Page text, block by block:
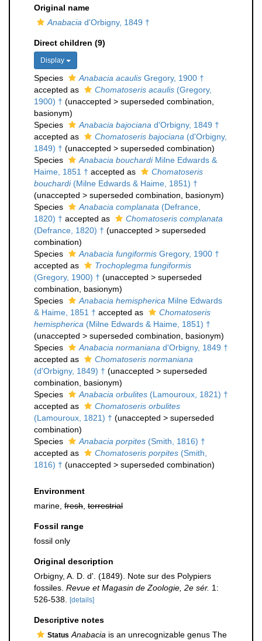
Original name
Anabacia d'Orbigny, 1849 †
Direct children (9)
Display
Species Anabacia acaulis Gregory, 1900 †
accepted as
Chomatoseris acaulis (Gregory,
1900) † (unaccepted > superseded combination
basionym)
Species
Anabacia bajociana d'Orbigny, 1849 †
accepted as
Chomatoseris bajociana (d'Orbigny,
1849) † (unaccepted > superseded combination)
Species
Anabacia bouchardiMilne Edwards &
Haime, 1851 † accepted as
Chomatoseris
bouchardi(Milne Edwards & Haime, 1851) †
(unaccepted > superseded combination , basionym)
Species
Anabacia complanata (Defrance,
1820) † accepted as
Chomatoseris complanata
(Defrance, 1820) † (unaccepted > superseded
combination)
Species
Anabacia fungiformis Gregory, 1900 †
accepted as
Trochoplegma fungiformis
(Gregory, 1900) † (unaccepted > superseded
combination , basionym)
Species
Anabacia hemispherica Milne Edwards
& Haime, 1851 † accepted as
Chomatoseris
hemispherica (Milne Edwards & Haime, 1851) †
(unaccepted > superseded combination , basionym)
Species
Anabacia normaniana d'Orbigny, 1849 †
accepted as
Chomatoseris normaniana
(d'Orbigny, 1849) † (unaccepted > superseded
combination , basionym)
Species
Anabacia orbulites (Lamouroux, 1821) †
accepted as
Chomatoseris orbulites
(Lamouroux, 1821) † (unaccepted > superseded
combination)
Species
Anabacia porpites (Smith, 1816) †
accepted as
Chomatoseris porpites (Smith,
1816) † (unaccepted > superseded combination)
Environment
marine, fresh terrestrial
Fossil range
fossil only
Original description
Orbigny, A. D. d'. (1849). Note sur des Polypiers
fossiles. Revue et Magasin de Zoologie, 2e sér. 1:
526-538.
[details]
Descriptive notes
Status Anabacia is an unrecognizable genus The